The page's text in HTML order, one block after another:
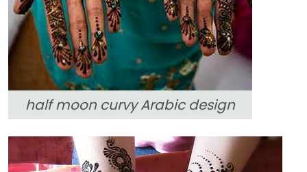
half moon curvy Arabic design